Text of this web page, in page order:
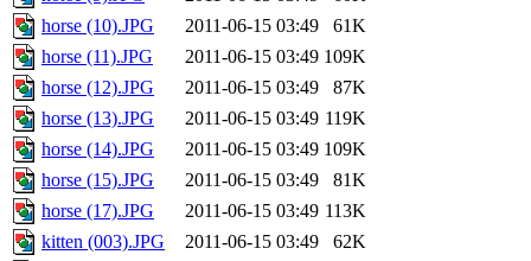
horse (10).JPG
2011-06-15 03:49
61K
horse (11).JPG
2011-06-15 03:49 109K
horse (12).JPG
2011-06-15 03:49
87K
horse (13).JPG
2011-06-15 03:49 119K
horse (14).JPG
2011-06-15 03:49 109K
horse (15).JPG
2011-06-15 03:49
81K
horse (17).JPG
2011-06-15 03:49 113K
kitten (003).JPG
2011-06-15 03:49
62K